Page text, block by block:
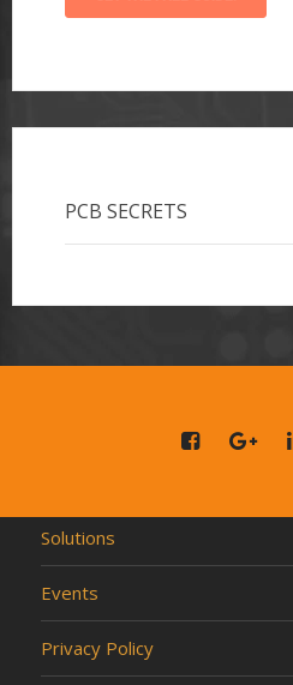
PCB SECRETS
Solutions
Events
Privacy Policy